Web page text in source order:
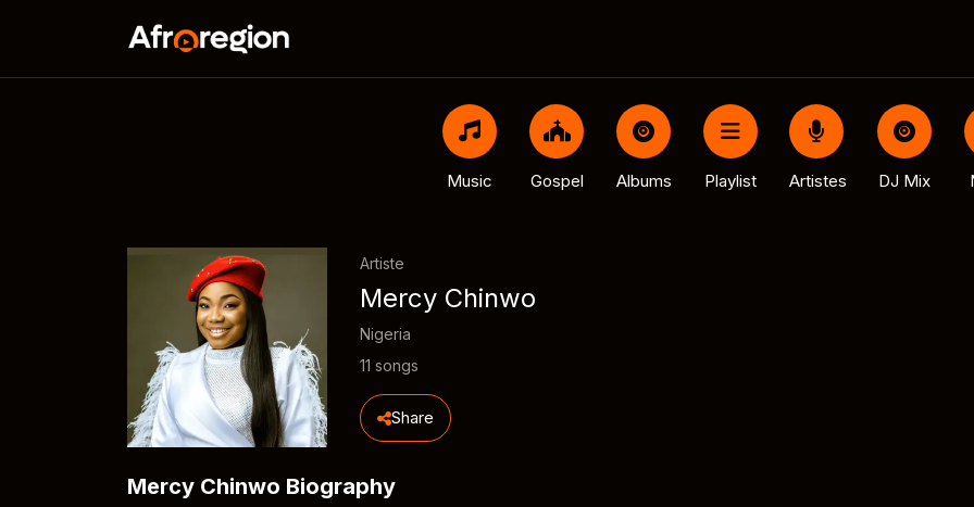
Music Gospel Albums Playlist Artistes DJ Mix
Artiste
Mercy Chinwo
Nigeria
11 songs
Share
Mercy Chinwo Biography